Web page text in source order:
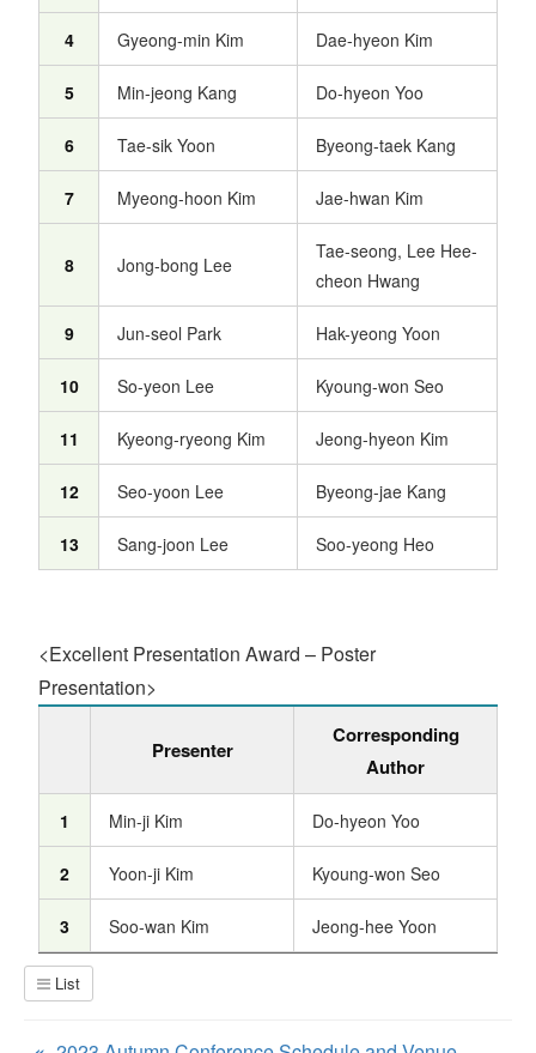
4 Gyeong-min Kim Dae-hyeon Kim
5 Min-jeong Kang Do-hyeon Yoo
6 Tae-sik Yoon Byeong-taek Kang
7 Myeong-hoon Kim Jae-hwan Kim
8 Jong-bong Lee
Tae-seong, Lee Hee-
cheon Hwang
9 Jun-seol Park Hak-yeong Yoon
10 So-yeon Lee Kyoung-won Seo
11 Kyeong-ryeong Kim Jeong-hyeon Kim
12 Seo-yoon Lee Byeong-jae Kang
13 Sang-joon Lee Soo-yeong Heo
<Excellent Presentation Award – Poster
Presentation>
Presenter
Corresponding
Author
1 Min-ji Kim Do-hyeon Yoo
2 Yoon-ji Kim Kyoung-won Seo
3 Soo-wan Kim Jeong-hee Yoon
List